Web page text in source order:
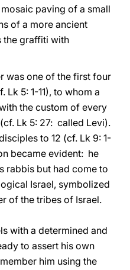
paving of a small
of a more ancient
the graffiti with
was one of the first four
5: 1-11), to whom a
the custom of every
Lk 5: 27: called Levi).
to 12 (cf. Lk 9: 1-
became evident: he
rabbis but had come to
Israel, symbolized
of the tribes of Israel.
with a determined and
to assert his own
him using the